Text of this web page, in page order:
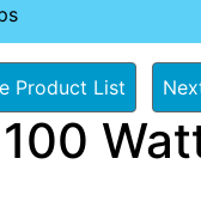
Product List